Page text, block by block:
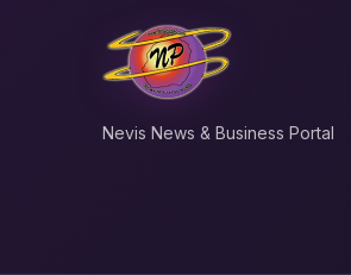
Nevis News & Business Portal